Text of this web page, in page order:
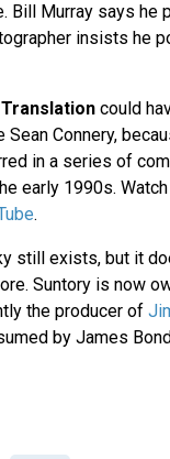
Bill Murray says he
insists he
could
Connery,
in a series of
early 1990s.
.
still exists, but it
Suntory is now
the producer of
by James